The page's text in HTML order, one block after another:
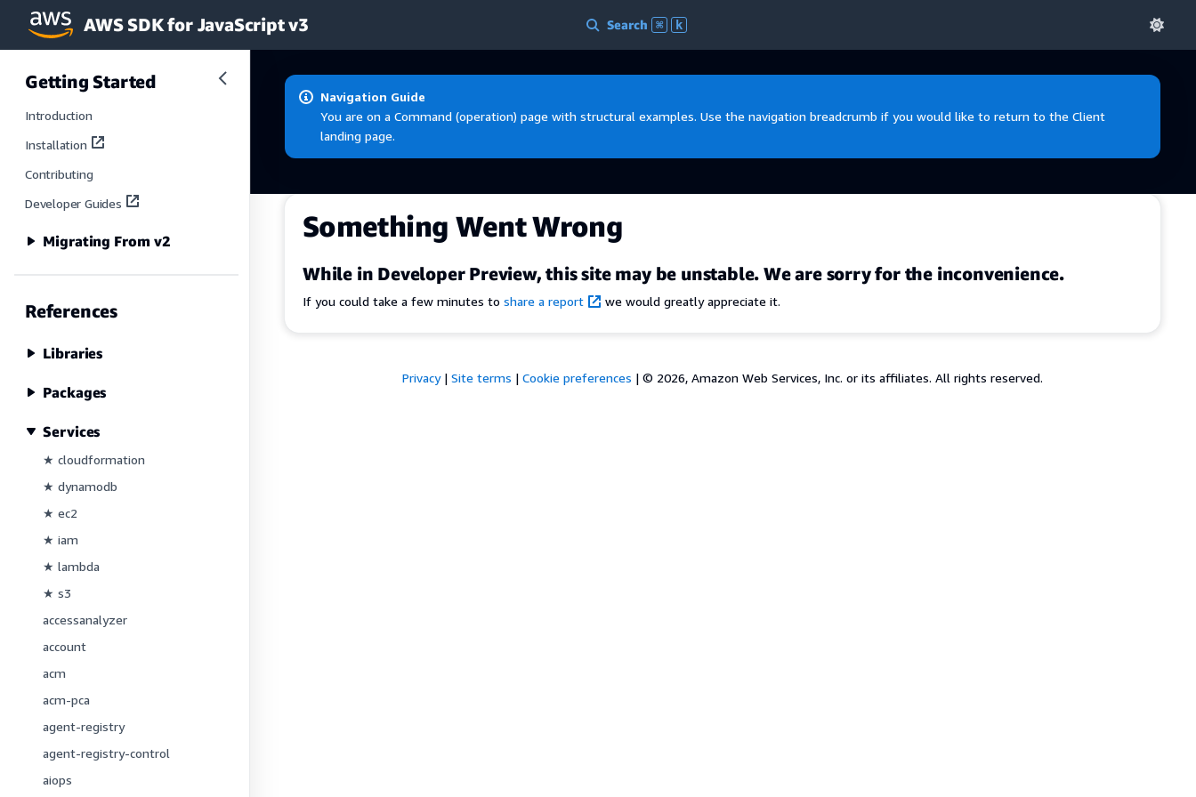
Skip to main content
AWS SDK for JavaScript v3 Search ⌘ k
Getting Started
Introduction
Installation
Contributing
Developer Guides
Migrating From v2
References
Libraries
Packages
Services
★ cloudformation
★ dynamodb
★ ec2
★ iam
★ lambda
★ s3
accessanalyzer
account
acm
acm-pca
agent-registry
agent-registry-control
aiops
Navigation Guide
You are on a Command (operation) page with structural examples. Use the navigation breadcrumb if you would like to return to the Client
landing page.
Something Went Wrong
While in Developer Preview, this site may be unstable. We are sorry for the inconvenience.
If you could take a few minutes to share a report we would greatly appreciate it.
Privacy| Site terms | Cookie preferences | © 2026, Amazon Web Services, Inc. or its affiliates. All rights reserved.